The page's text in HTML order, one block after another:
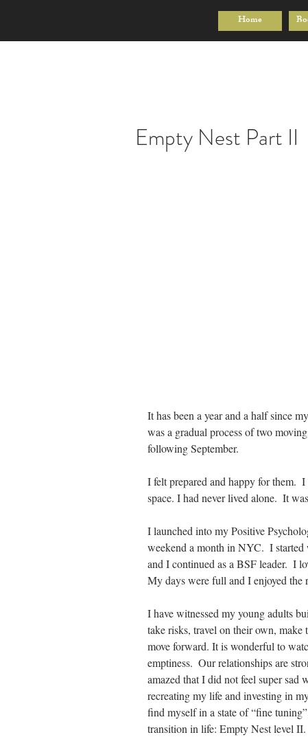
Home
Empty Nest Part II
It has been a year and a half since
was a gradual process of two
following September.
I felt prepared and happy for them.
space. I had never lived alone.  It
I launched into my Positive
weekend a month in NYC.  I
and I continued as a BSF leader.  I
My days were full and I enjoyed the
I have witnessed my young adults
take risks, travel on their own,
move forward. It is wonderful to
emptiness.  Our relationships are
amazed that I did not feel super sad
recreating my life and investing in
find myself in a state of “fine
transition in life: Empty Nest level II.